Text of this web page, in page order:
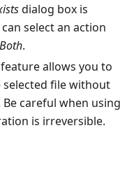
dialog box is
select an action
.
allows you to
file without
careful when using
is irreversible.